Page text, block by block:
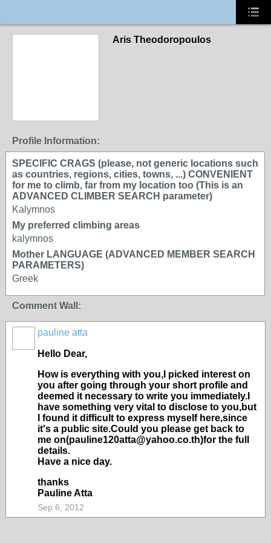
Aris Theodoropoulos
Profile Information:
SPECIFIC CRAGS (please, not generic locations such
as countries, regions, cities, towns, ...) CONVENIENT
for me to climb, far from my location too (This is an
ADVANCED CLIMBER SEARCH parameter)
Kalymnos
My preferred climbing areas
kalymnos
Mother LANGUAGE (ADVANCED MEMBER SEARCH
PARAMETERS)
Greek
Comment Wall:
pauline atta
Hello Dear,
How is everything with you,I picked interest on
you after going through your short profile and
deemed it necessary to write you immediately.I
have something very vital to disclose to you,but
I found it difficult to express myself here,since
it's a public site.Could you please get back to
me on(pauline120atta@yahoo.co.th)for the full
details.
Have a nice day.
thanks
Pauline Atta
Sep 6, 2012